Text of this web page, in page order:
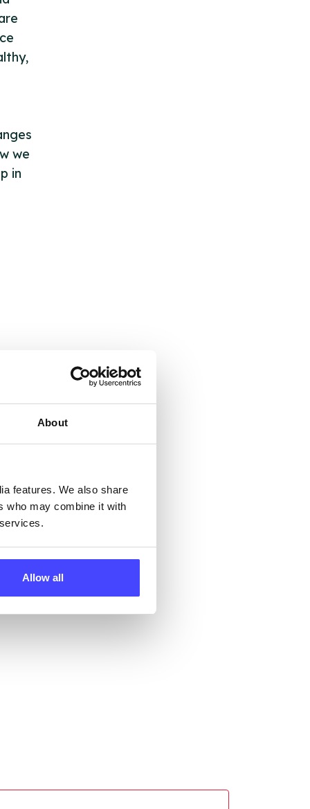
About
features. We also share
who may combine it with
Allow all
we
in